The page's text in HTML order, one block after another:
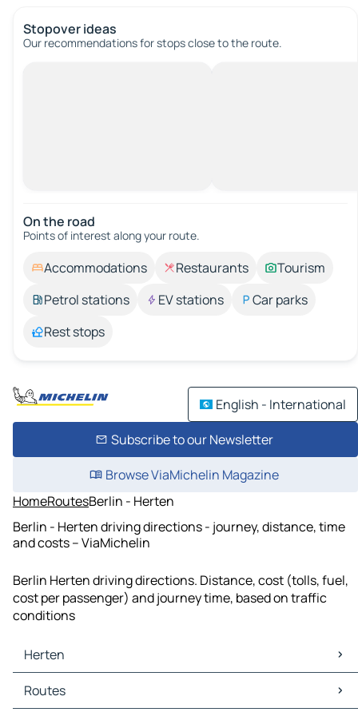
Stopover ideas
Our recommendations for stops close to the route.
On the road
Points of interest along your route.
Accommodations Restaurants
Tourism
Petrol stations
EV stations
Car parks
Rest stops
English - International
Subscribe to our Newsletter
Browse ViaMichelin Magazine
HomeRoutesBerlin - Herten
Berlin - Herten driving directions - journey, distance, time
and costs – ViaMichelin
Berlin Herten driving directions. Distance, cost (tolls, fuel,
cost per passenger) and journey time, based on traffic
conditions
Herten
Herten Maps
Herten Traffic
Routes